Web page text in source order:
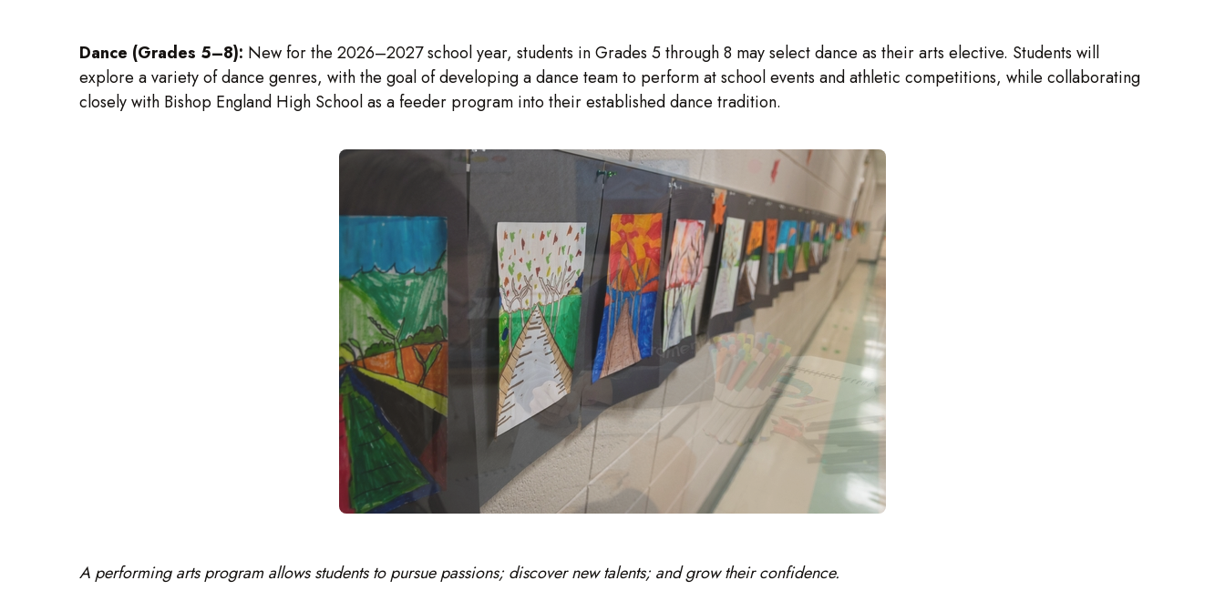
Dance (Grades 5–8): New for the 2026–2027 school year, students in Grades 5 through 8 may select dance as their arts elective. Students will
explore a variety of dance genres, with the goal of developing a dance team to perform at school events and athletic competitions, while collaborating
closely with Bishop England High School as a feeder program into their established dance tradition.
A performing arts program allows students to pursue passions; discover new talents; and grow their confidence.